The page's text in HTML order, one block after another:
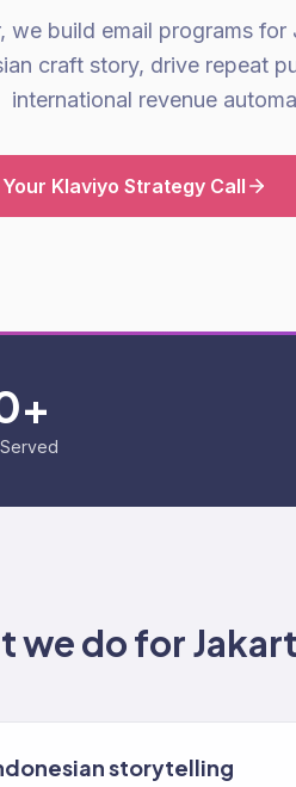
we build email programs
craft story, drive repeat
international revenue
Klaviyo Strategy Call
we do for
storytelling